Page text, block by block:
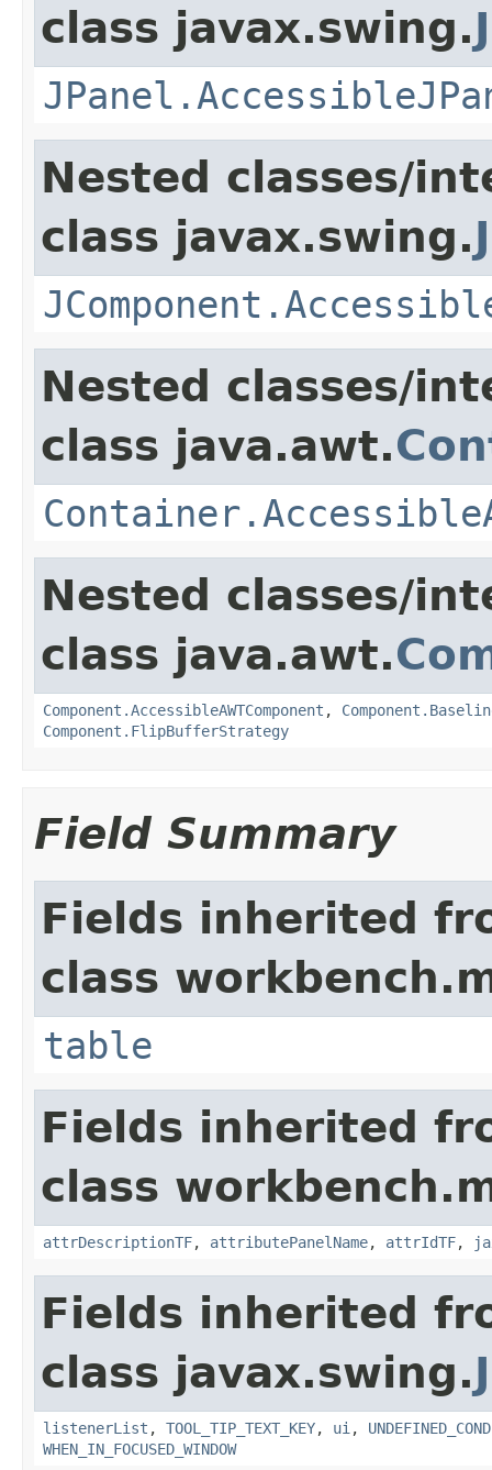
class javax.swing.
Nested classes/
class javax.swing.
Nested classes/
class java.awt.
Nested classes/
class java.awt.
Component.AccessibleAWTComponent ,
Component.FlipBufferStrategy
Field Summary
Fields inherited
class
table
Fields inherited
class
attrDescriptionTF, attributePanelName, attrIdTF,
Fields inherited
class javax.swing.
listenerList , TOOL_TIP_TEXT_KEY, ui ,
WHEN_IN_FOCUSED_WINDOW